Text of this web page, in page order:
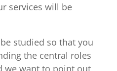
services will be
studied so that you
the central roles
we want to point out